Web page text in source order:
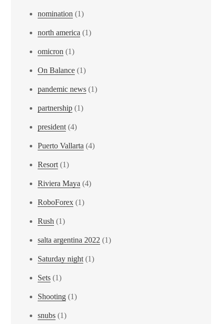
nomination (1)
north america (1)
omicron (1)
On Balance (1)
pandemic news (1)
partnership (1)
president(4)
Puerto Vallarta (4)
Resort(1)
Riviera Maya (4)
RoboForex (1)
Rush (1)
salta argentina 2022 (1)
Saturday night(1)
Sets (1)
Shooting (1)
snubs (1)